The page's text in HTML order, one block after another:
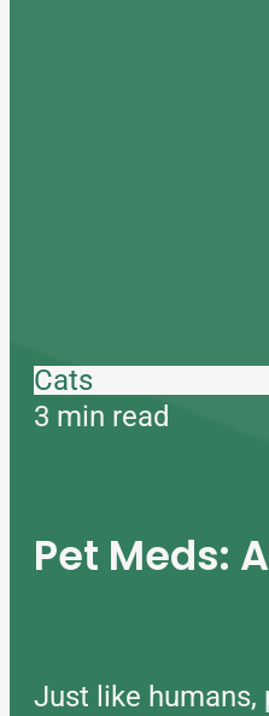
Cats
3 min read
Pet Meds:
Just like humans,